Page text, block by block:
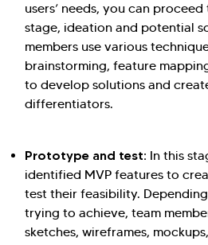
users’ needs, you can
stage, ideation and potential
members use various
brainstorming, feature
to develop solutions and
differentiators.
Prototype and test: In this
identified MVP features to
test their feasibility.
trying to achieve, team
sketches, wireframes,